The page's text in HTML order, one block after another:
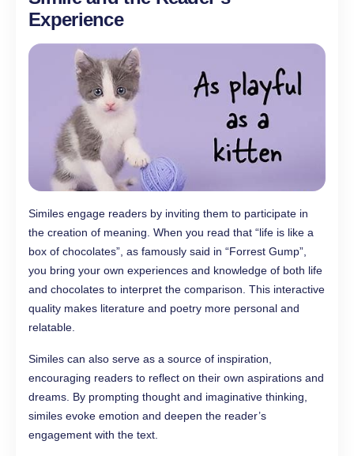
Experience
Similes engage readers by inviting them to participate in
the creation of meaning. When you read that “life is like a
box of chocolates”, as famously said in “Forrest Gump”,
you bring your own experiences and knowledge of both life
and chocolates to interpret the comparison. This interactive
quality makes literature and poetry more personal and
relatable.
Similes can also serve as a source of inspiration,
encouraging readers to reflect on their own aspirations and
dreams. By prompting thought and imaginative thinking,
similes evoke emotion and deepen the reader’s
engagement with the text.